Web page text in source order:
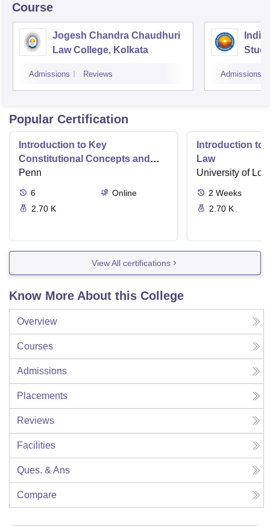
Course
Jogesh Chandra Chaudhuri
Law College, Kolkata
Admissions Reviews Admissions
Popular Certification
Introduction to Key
Constitutional Concepts and
Supreme Court Cases
Penn
6
Online
2.70 K
Introduction to
Law
University of
2 Weeks
2.70 K
View All certifications
Know More About this College
Overview
Courses
Admissions
Placements
Reviews
Facilities
Ques. & Ans
Compare